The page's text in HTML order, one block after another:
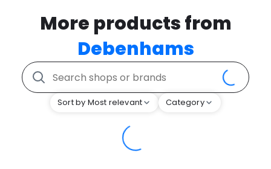
More products from
Debenhams
Sort by Most relevant Category